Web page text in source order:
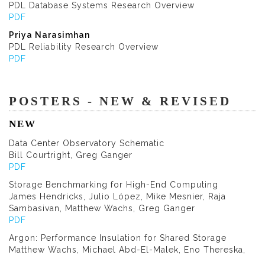
PDL Database Systems Research Overview
PDF
Priya Narasimhan
PDL Reliability Research Overview
PDF
POSTERS - NEW & REVISED
NEW
Data Center Observatory Schematic
Bill Courtright, Greg Ganger
PDF
Storage Benchmarking for High-End Computing
James Hendricks, Julio López, Mike Mesnier, Raja
Sambasivan, Matthew Wachs, Greg Ganger
PDF
Argon: Performance Insulation for Shared Storage
Matthew Wachs, Michael Abd-El-Malek, Eno Thereska,